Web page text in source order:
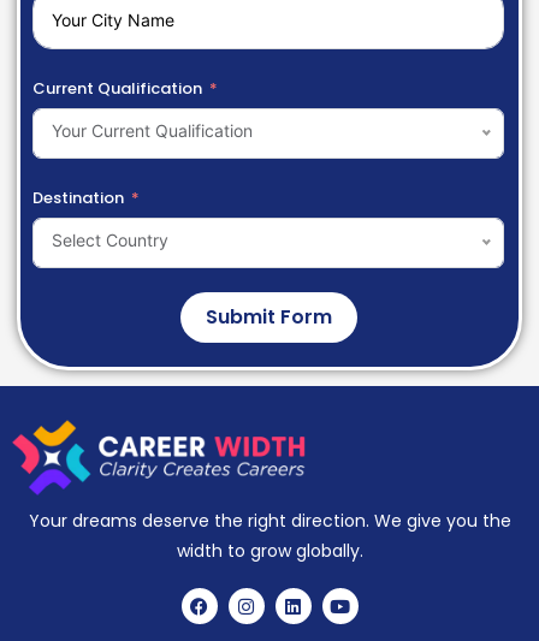
Current Qualification
Your Current Qualification
Destination
Select Country
Submit Form
Your dreams deserve the right direction. We give you the
width to grow globally.